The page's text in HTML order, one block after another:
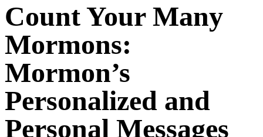
Count Your Many
Mormons:
Mormon’s
Personalized and
Personal Messages